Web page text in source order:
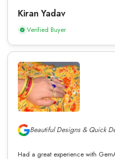
Kiran Yadav
Verified Buyer
Beautiful Designs & Quick
Had a great experience with